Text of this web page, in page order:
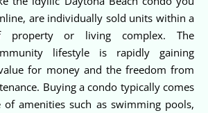
are individually sold units within a
property or living complex. The
lifestyle is rapidly gaining
for money and the freedom from
Buying a condo typically comes
amenities such as swimming pools,